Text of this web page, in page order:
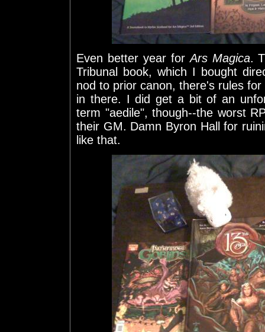
Even better year forArs Magica.
Tribunal book, which I bought
nod to prior canon, there's rules
in there. I did get a bit of an
term "aedile", though--the worst
their GM. Damn Byron Hall for
like that.